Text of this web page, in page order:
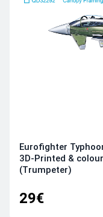
Eurofighter
3D-Printed &
(Trumpeter)
29€